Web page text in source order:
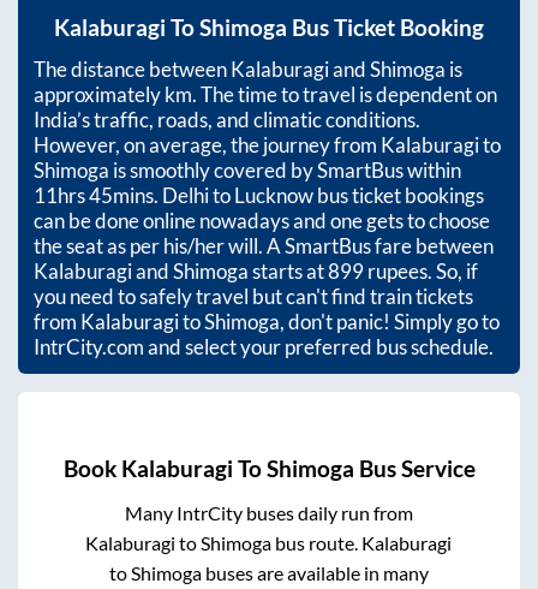
Kalaburagi ToShimoga Bus Ticket Booking
The distance betweenKalaburagiandShimoga is
approximatelykm. The time to travel is dependent on
India’s traffic, roads, and climatic conditions.
However, on average, the journey from Kalaburagito
Shimoga is smoothly covered by SmartBus within
11hrs 45mins. Delhi to Lucknow bus ticket bookings
can be done online nowadays and one gets to choose
the seat as per his/her will. A SmartBus fare between
KalaburagiandShimogastarts at899rupees. So, if
you need to safely travel but can't find train tickets
from KalaburagitoShimoga, don't panic! Simply go to
IntrCity.com and select your preferred bus schedule.
Book Kalaburagi ToShimoga Bus Service
Many IntrCity buses daily run from
Kalaburagi to Shimoga bus route. Kalaburagi
to Shimogabuses are available in many